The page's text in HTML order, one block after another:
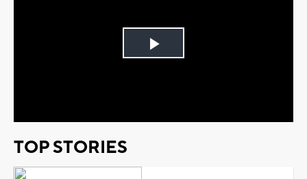
Play
TOP STORIES